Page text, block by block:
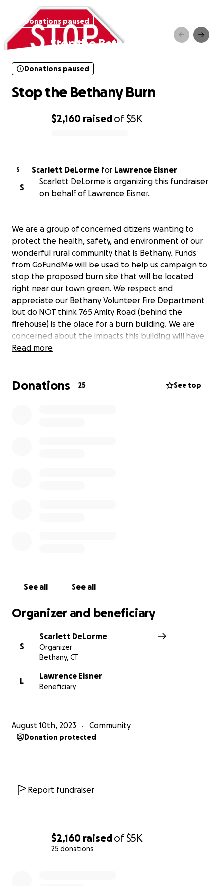
$2,160 raisedof$5K
25 donations
Donations paused
Stop the Bethany Burn
$2,160 raisedof$5K
Donations paused
Stop the Bethany Burn
S Scarlett DeLorme for Lawrence Eisner
S
Scarlett DeLorme is organizing this fundraiser
on behalf of Lawrence Eisner.
We are a group of concerned citizens wanting to
protect the health, safety, and environment of our
wonderful rural community that is Bethany. Funds
from GoFundMe will be used to help us campaign to
stop the proposed burn site that will be located
right near our town green. We respect and
appreciate our Bethany Volunteer Fire Department
but do NOT think 765 Amity Road (behind the
firehouse) is the place for a burn building. We are
concerned about the impacts this building will have
on the local environment, community, and economy.
***Any leftover funds from this campaign will be
Read more
Donations 25 See top
See all See all
Organizer and beneficiary
S
Scarlett DeLorme
Organizer
Bethany, CT
L
Lawrence Eisner
Beneficiary
August 10th, 2023 Community
Donation protected
Report fundraiser